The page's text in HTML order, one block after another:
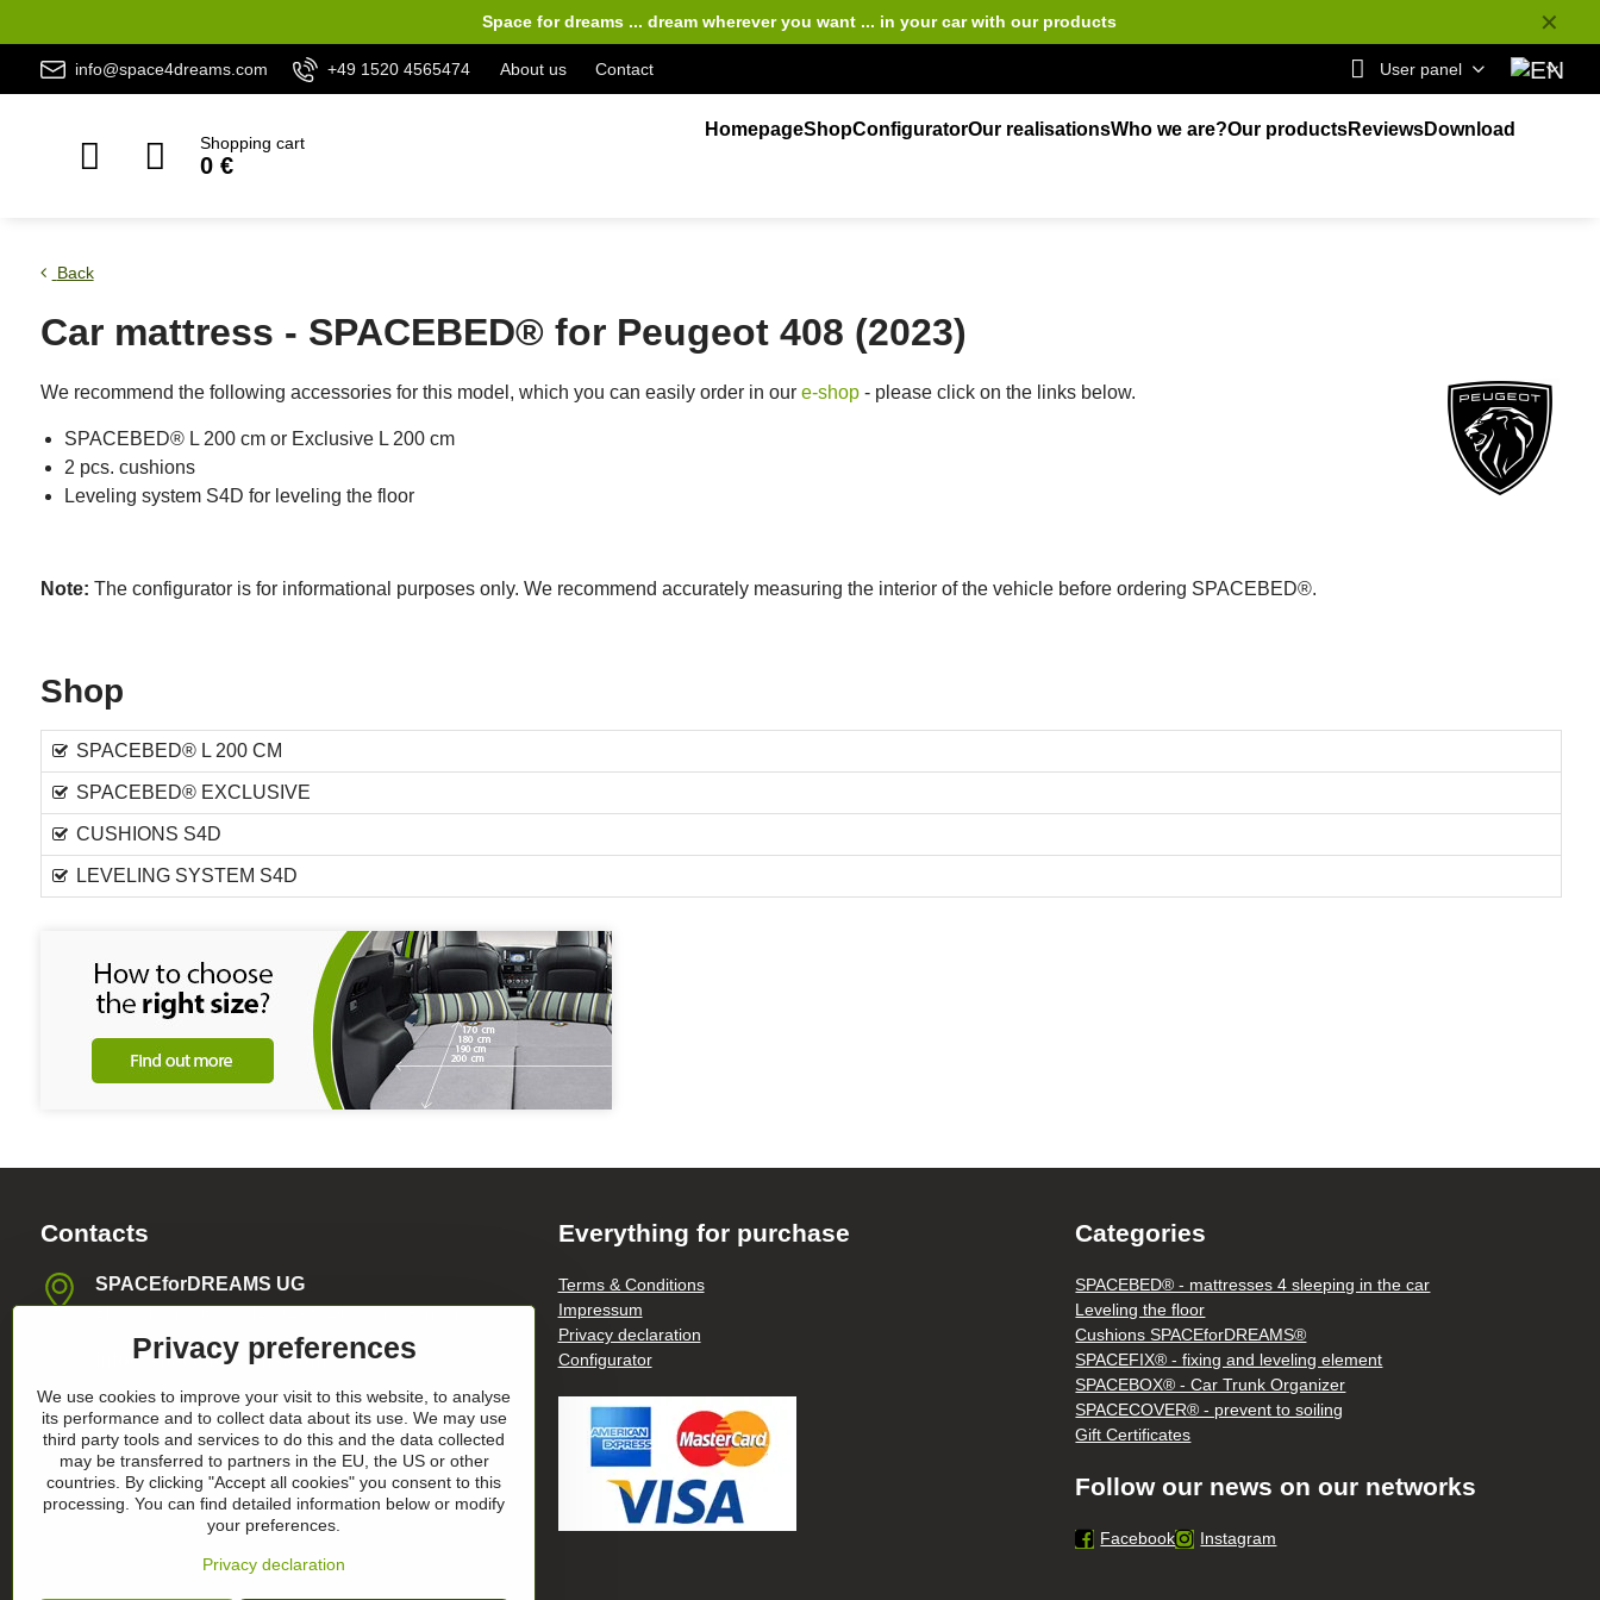
✕
Space for dreams ... dream wherever you want ... in your carwith our products
info@space4dreams.com +49 1520 4565474 About us Contact User panel
Shopping cart
0 €
HomepageShopConfiguratorOur realisationsWho we are?Our productsReviewsDownload
Back
Car mattress - SPACEBED® for Peugeot 408 (2023)
We recommend the following accessories for this model, which you can easily order in our e-shop- please click on the links below.
SPACEBED® L 200 cm or Exclusive L 200 cm
2 pcs. cushions
Leveling system S4D for leveling the floor
Note: The configurator is for informational purposes only. We recommend accurately measuring the interior of the vehicle before ordering SPACEBED®.
Shop
SPACEBED® L 200 CM
SPACEBED® EXCLUSIVE
CUSHIONS S4D
LEVELING SYSTEM S4D
Contacts
SPACEforDREAMS UG
Blasewitzer Strasse 41, 01307 Dresden, Germany
info​@space4dreams​.com
+49 1520 4565474
Register-Nummer HRB36986
Everything for purchase
Terms & Conditions
Impressum
Privacy declaration
Configurator
Categories
SPACEBED® - mattresses 4 sleeping in the car
Leveling the floor
Cushions SPACEforDREAMS®
SPACEFIX® - fixing and leveling element
SPACEBOX® - Car Trunk Organizer
SPACECOVER® - prevent to soiling
Gift Certificates
Follow our news on our networks
Facebook Instagram
Privacy preferences
We use cookies to improve your visit to this website, to analyse
its performance and to collect data about its use. We may use
third party tools and services to do this and the data collected
may be transferred to partners in the EU, the US or other
countries. By clicking "Accept all cookies" you consent to this
processing. You can find detailed information below or modify
your preferences.
Privacy declaration